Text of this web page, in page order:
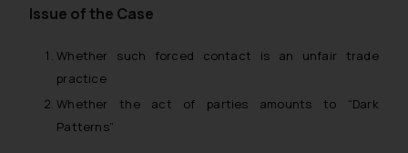
Issue of the Case
Whether such forced contact is an unfair trade
practice
Whether the act of parties amounts to “Dark
Patterns”